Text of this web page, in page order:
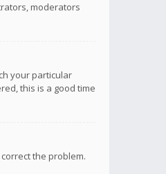
moderators
your particular
this is a good time
the problem.